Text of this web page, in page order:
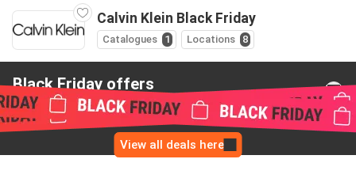
Calvin Klein Black Friday
Catalogues 1 Locations 8
Black Friday offers
from Calvin Klein
View all deals here